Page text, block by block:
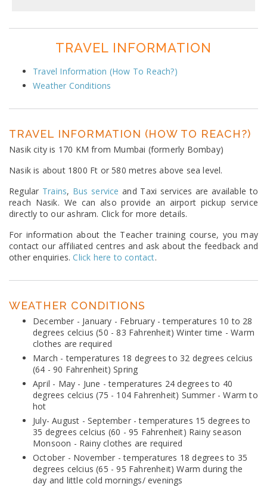
TRAVEL INFORMATION
Travel Information (How To Reach?)
Weather Conditions
TRAVEL INFORMATION (HOW TO REACH?)
Nasik city is 170 KM from Mumbai (formerly Bombay)
Nasik is about 1800 Ft or 580 metres above sea level.
Regular Trains, Bus service and Taxi services are available to
reach Nasik. We can also provide an airport pickup service
directly to our ashram. Click for more details.
For information about the Teacher training course, you may
contact our affiliated centres and ask about the feedback and
other enquiries.Click here to contact.
WEATHER CONDITIONS
December - January - February - temperatures 10 to 28
degrees celcius (50 - 83 Fahrenheit) Winter time - Warm
clothes are required
March - temperatures 18 degrees to 32 degrees celcius
(64 - 90 Fahrenheit) Spring
April - May - June - temperatures 24 degrees to 40
degrees celcius (75 - 104 Fahrenheit) Summer - Warm to
hot
July- August - September - temperatures 15 degrees to
35 degrees celcius (60 - 95 Fahrenheit) Rainy season
Monsoon - Rainy clothes are required
October - November - temperatures 18 degrees to 35
degrees celcius (65 - 95 Fahrenheit) Warm during the
day and little cold mornings/ evenings